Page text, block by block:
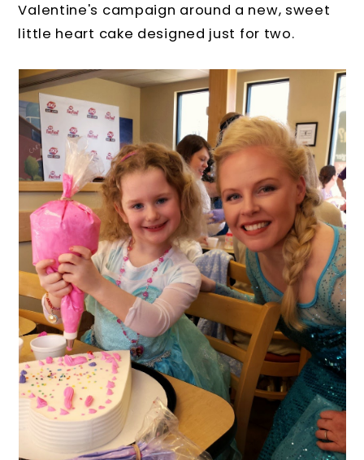
Valentine's campaign around a new, sweet
little heart cake designed just for two.